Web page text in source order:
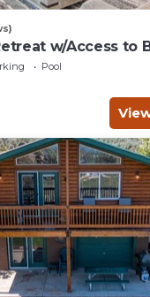
w/Access to
Pool